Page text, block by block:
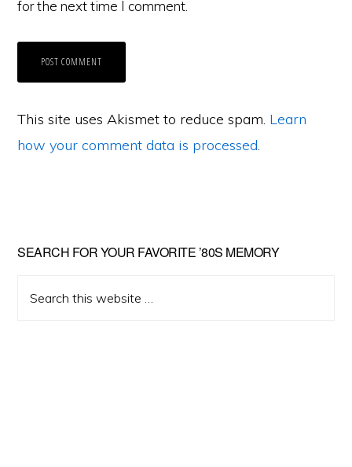
for the next time I comment.
This site uses Akismet to reduce spam. Learn
how your comment data is processed.
Primary
Sidebar
SEARCH FOR YOUR FAVORITE ’80S MEMORY
this